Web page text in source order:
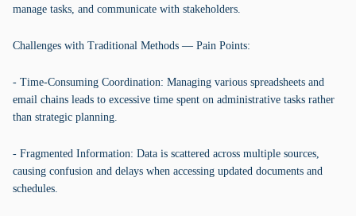
manage tasks, and communicate with stakeholders.
Challenges with Traditional Methods — Pain Points:
- Time-Consuming Coordination: Managing various spreadsheets and
email chains leads to excessive time spent on administrative tasks rather
than strategic planning.
- Fragmented Information: Data is scattered across multiple sources,
causing confusion and delays when accessing updated documents and
schedules.